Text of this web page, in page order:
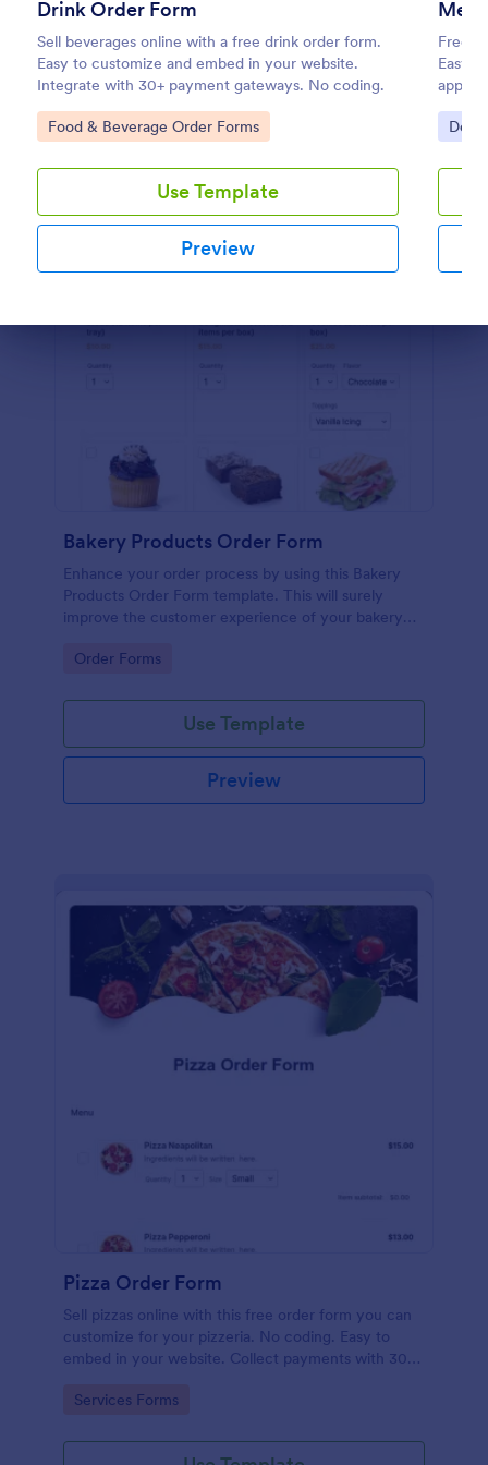
Drink Order Form
Sell beverages online with a free drink order form.
Easy to customize and embed in your website.
Integrate with 30+ payment gateways. No coding.
Go to Category:
Food & Beverage Order Forms
Use Template
Preview
Free
Easy
apps,
Go
Preview
Bakery Products Order Form
Enhance your order process by using this Bakery
Products Order Form template. This will surely
improve the customer experience of your bakery
Go to Category:
Order Forms
Use Template
Preview
Pizza Order Form
Sell pizzas online with this free order form you can
customize for your pizzeria. No coding. Easy to
embed in your website. Collect payments with 30+
Go to Category:
Services Forms